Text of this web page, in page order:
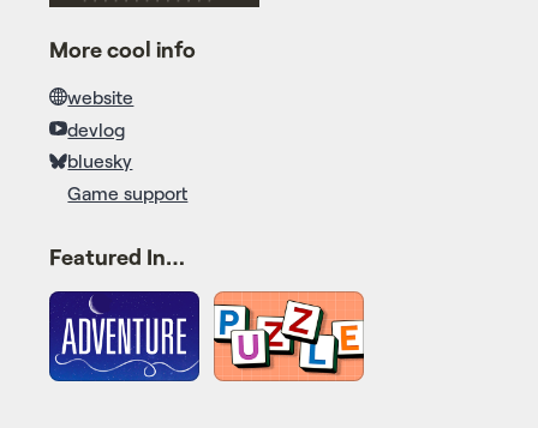
More cool info
website
devlog
bluesky
Game support
Featured In…